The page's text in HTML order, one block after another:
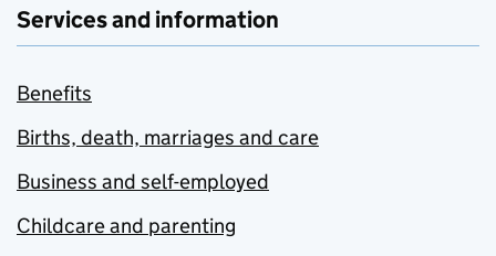
Services and information
Benefits
Births, death, marriages and care
Business and self-employed
Childcare and parenting